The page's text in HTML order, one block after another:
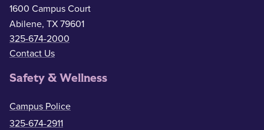
1600 Campus Court
Abilene, TX 79601
325-674-2000
Contact Us
Safety & Wellness
Campus Police
325-674-2911